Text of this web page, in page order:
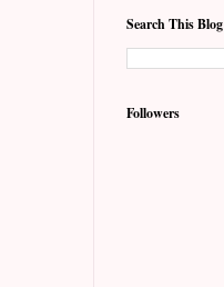
Search This Blog
Followers